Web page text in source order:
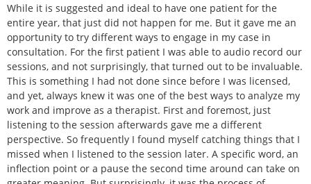
While it is suggested and ideal to have one patient for the
entire year, that just did not happen for me. But it gave me an
opportunity to try different ways to engage in my case in
consultation. For the first patient I was able to audio record our
sessions, and not surprisingly, that turned out to be invaluable.
This is something I had not done since before I was licensed,
and yet, always knew it was one of the best ways to analyze my
work and improve as a therapist. First and foremost, just
listening to the session afterwards gave me a different
perspective. So frequently I found myself catching things that I
missed when I listened to the session later. A specific word, an
inflection point or a pause the second time around can take on